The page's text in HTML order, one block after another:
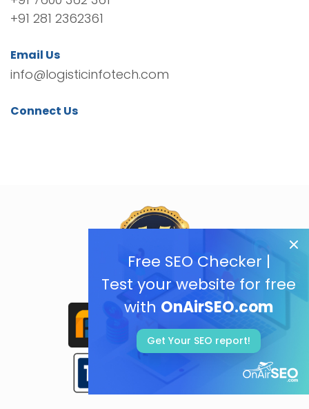
Free SEO Checker |
Test your website for free
with OnAirSEO.com
Get Your SEO report!
+91 281 2362361
Email Us
info@logisticinfotech.com
Connect Us